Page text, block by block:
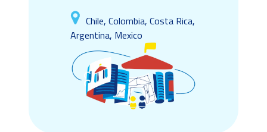
Chile, Colombia, Costa Rica,
Argentina, Mexico